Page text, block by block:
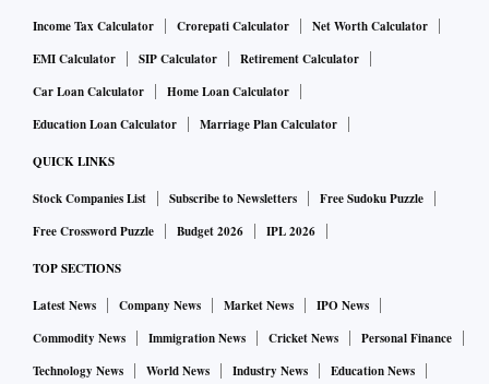
A special court here on Thursday rejected the pleas filed by
Maharashtra minister Nawab Malik and former minister Anil
Deshmukh seeking a day's bail to vote in the Rajya Sabha
elections to be held on Friday.
currently lodged in jail in connection with different money
laundering cases being probed by the Enforcement
Directorate (ED).
China: Shanghai locks down parts of city again as Covid
fears return
Income Tax Calculator Crorepati Calculator
Net Worth Calculator
EMI Calculator
SIP Calculator
Retirement Calculator
Car Loan Calculator
Home Loan Calculator
Education Loan Calculator
Marriage Plan Calculator
QUICK LINKS
Stock Companies List Subscribe to Newsletters
Free Sudoku Puzzle
Free Crossword Puzzle
Budget 2026 IPL 2026
TOP SECTIONS
Latest News Company News Market News
IPO News
Commodity News
Immigration News Cricket News
Personal Finance
Technology News
World News Industry News
Education News